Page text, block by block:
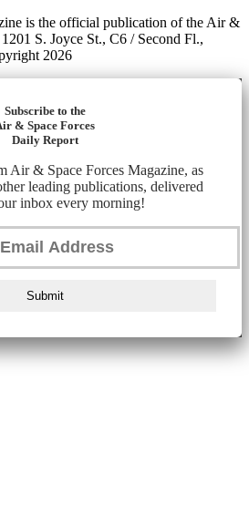
is the official publication of the Air &
S. Joyce St., C6 / Second Fl.,
2026
Subscribe to the
& Space Forces
Daily Report
Air & Space Forces Magazine, as
leading publications, delivered
inbox every morning!
Submit